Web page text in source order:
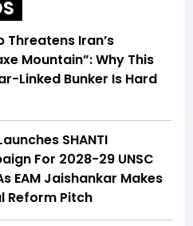
Threatens Iran’s
Mountain”: Why This
Linked Bunker Is Hard
SHANTI
For 2028-29 UNSC
EAM Jaishankar Makes
Reform Pitch